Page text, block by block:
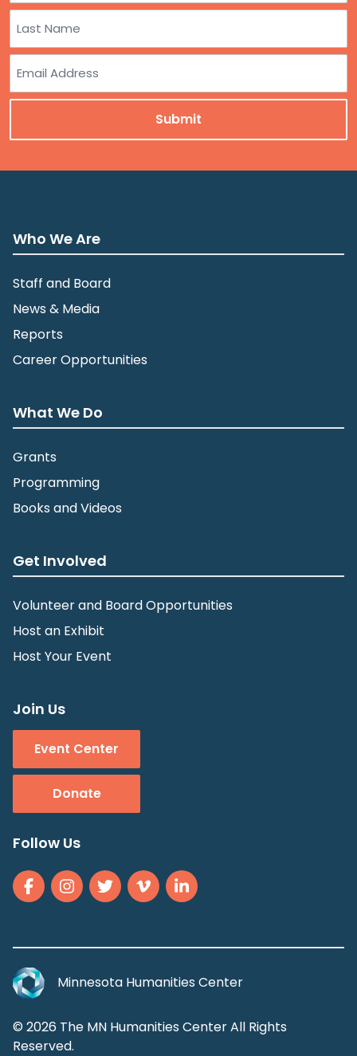
First
Last
Who We Are
Staff and Board
News & Media
Reports
Career Opportunities
What We Do
Grants
Programming
Books and Videos
Get Involved
Volunteer and Board Opportunities
Host an Exhibit
Host Your Event
Join Us
Event Center
Donate
Follow Us
Minnesota Humanities Center
© 2026 The MN Humanities Center All Rights
Reserved.